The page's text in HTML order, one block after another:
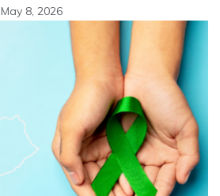
May 8, 2026